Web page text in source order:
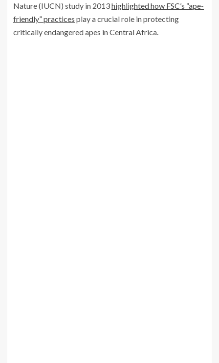
Nature (IUCN) study in 2013highlighted how FSC’s “ape-
friendly” practices play a crucial role in protecting
critically endangered apes in Central Africa.